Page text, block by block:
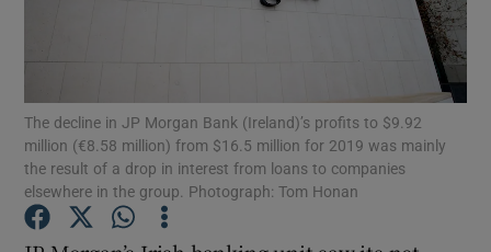
Show Motors sub sections
The decline in JP Morgan Bank (Ireland)’s profits to $9.92
million (€8.58 million) from $16.5 million for 2019 was mainly
the result of a drop in interest from loans to companies
elsewhere in the group. Photograph: Tom Honan